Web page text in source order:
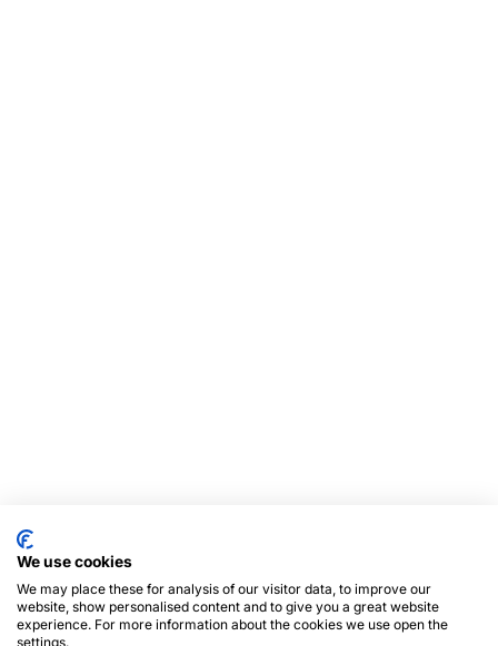
We use cookies
We may place these for analysis of our visitor data, to improve our
website, show personalised content and to give you a great website
experience. For more information about the cookies we use open the
settings.